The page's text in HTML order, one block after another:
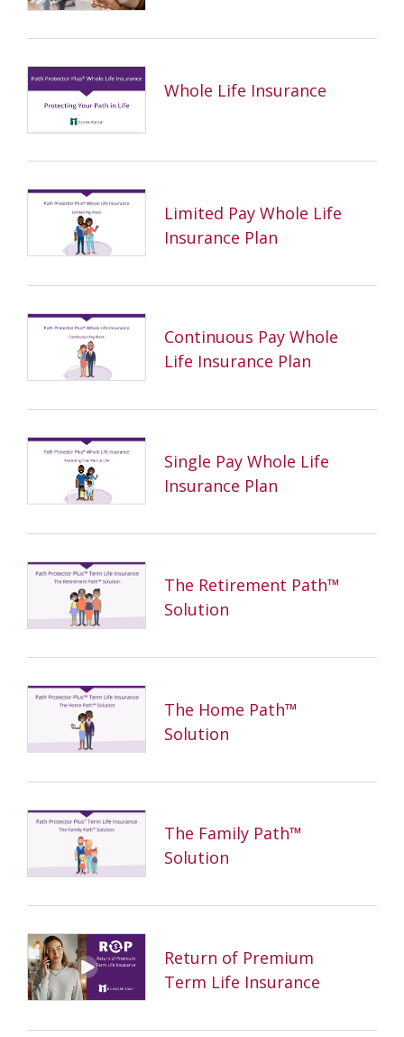
Whole Life Insurance
Limited Pay Whole Life
Insurance Plan
Continuous Pay Whole
Life Insurance Plan
Single Pay Whole Life
Insurance Plan
The Retirement Path™
Solution
The Home Path™
Solution
The Family Path™
Solution
Return of Premium
Term Life Insurance